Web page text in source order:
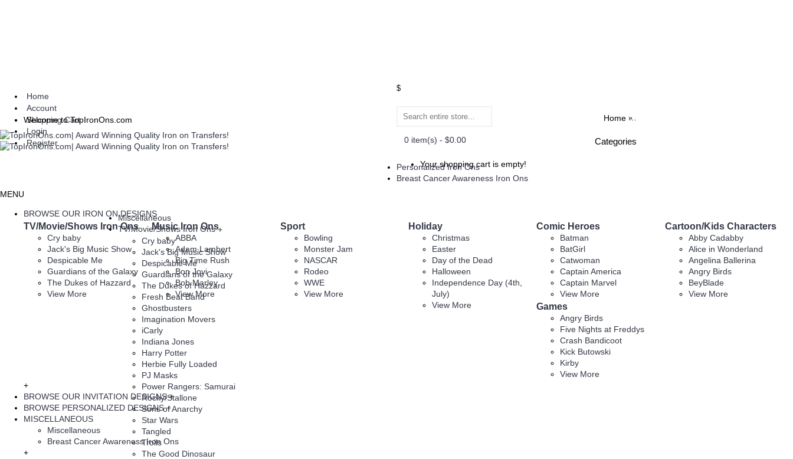
Home
Account
Shopping Cart
$
Welcome to TopIronOns.com
Login
Register
0 item(s) - $0.00
Your shopping cart is empty!
MENU
BROWSE OUR IRON ON DESIGNS
TV/Movie/Shows Iron Ons
Cry baby
Jack's Big Music Show
Despicable Me
Guardians of the Galaxy
The Dukes of Hazzard
View More
Music Iron Ons
ABBA
Adam Lambert
Big Time Rush
Bon Jovi
Bob Marley
View More
Sport
Bowling
Monster Jam
NASCAR
Rodeo
WWE
View More
Holiday
Christmas
Easter
Day of the Dead
Halloween
Independence Day (4th,
July)
View More
Comic Heroes
Batman
BatGirl
Catwoman
Captain America
Captain Marvel
View More
Cartoon/Kids Characters
Abby Cadabby
Alice in Wonderland
Angelina Ballerina
Angry Birds
BeyBlade
View More
Games
Angry Birds
Five Nights at Freddys
Crash Bandicoot
Kick Butowski
Kirby
View More
+
BROWSE OUR INVITATION DESIGNS +
BROWSE PERSONALIZED DESIGNS +
MISCELLANEOUS
Miscellaneous
Breast Cancer Awareness Iron Ons
+
Home
Categories
Personalized Iron Ons
Breast Cancer Awareness Iron Ons
Miscellaneous
TV/Movie/Shows Iron Ons+
Cry baby
Jack's Big Music Show
Despicable Me
Guardians of the Galaxy
The Dukes of Hazzard
Fresh Beat Band
Ghostbusters
Imagination Movers
iCarly
Indiana Jones
Harry Potter
Herbie Fully Loaded
PJ Masks
Power Rangers: Samurai
Rocky/Stallone
Sons of Anarchy
Star Wars
Tangled
Trolls
The Good Dinosaur